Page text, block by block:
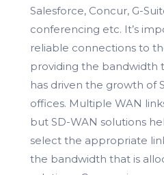
Salesforce, Concur, G-
conferencing etc. It’s
reliable connections to
providing the bandwidth
has driven the growth of
offices. Multiple WAN
but SD-WAN solutions
select the appropriate
the bandwidth that is